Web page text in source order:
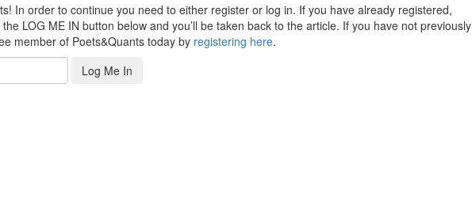
In order to continue you need to either register or log in. If you have already registered,
LOG ME IN button below and you’ll be taken back to the article. If you have not previously
member of Poets&Quants today by registering here.
Log Me In